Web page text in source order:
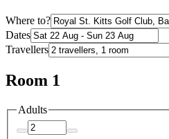
Where to?
Dates
Travellers
Room 1
Adults